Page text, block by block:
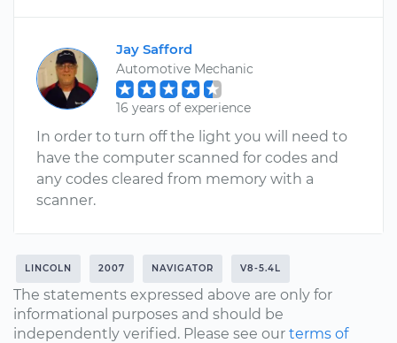
Jay Safford
Automotive Mechanic
16 years of experience
In order to turn off the light you will need to
have the computer scanned for codes and
any codes cleared from memory with a
scanner.
LINCOLN 2007 NAVIGATOR V8-5.4L
The statements expressed above are only for
informational purposes and should be
independently verified. Please see our terms of